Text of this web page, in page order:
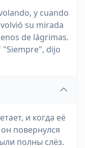
y cuando
su mirada
de lágrimas.
"Siempre", dijo
и когда её
повернулся
полны слёз.